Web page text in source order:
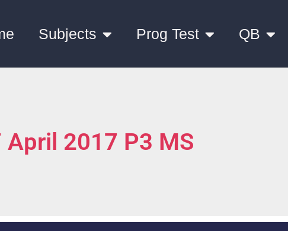
Subjects Prog Test QB
April 2017 P3 MS